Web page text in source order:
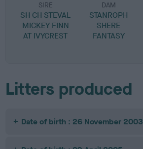
SIRE
SH CH STEVAL
MICKEY FINN
AT IVYCREST
DAM
STANROPH
SHERE
FANTASY
Litters produced
Date of birth : 26 November 2003